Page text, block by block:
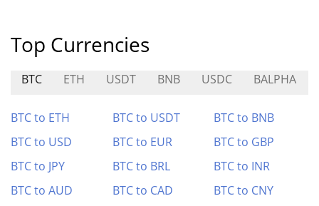
Top Currencies
BTC ETH USDT BNB USDC BALPHA
BTC to ETH BTC to USDT
BTC to BNB
BTC to USD
BTC to EUR
BTC to GBP
BTC to JPY
BTC to BRL
BTC to INR
BTC to AUD
BTC to CAD
BTC to CNY